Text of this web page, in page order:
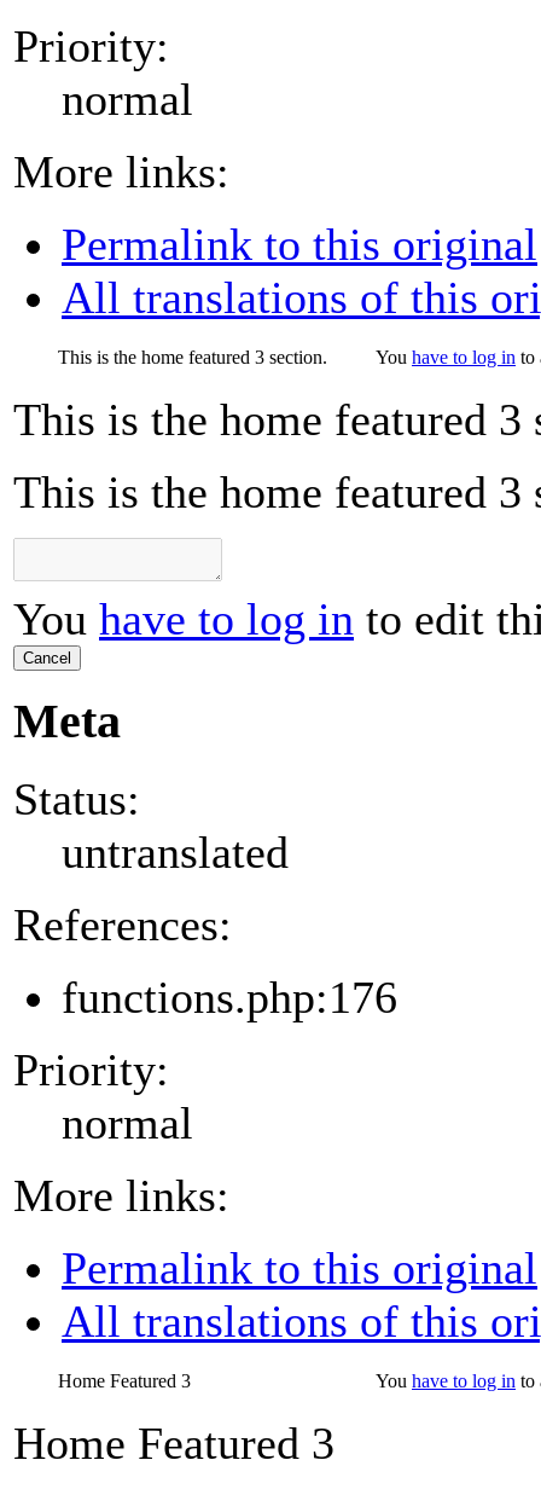
Priority:
normal
More links:
Permalink to this original
All translations of this
This is the home featured 3 section. You have to log in to
This is the home featured 3
This is the home featured 3
You have to log in to edit
Cancel
Meta
Status:
untranslated
References:
functions.php:176
Priority:
normal
More links:
Permalink to this original
All translations of this
Home Featured 3 You have to log in to
Home Featured 3